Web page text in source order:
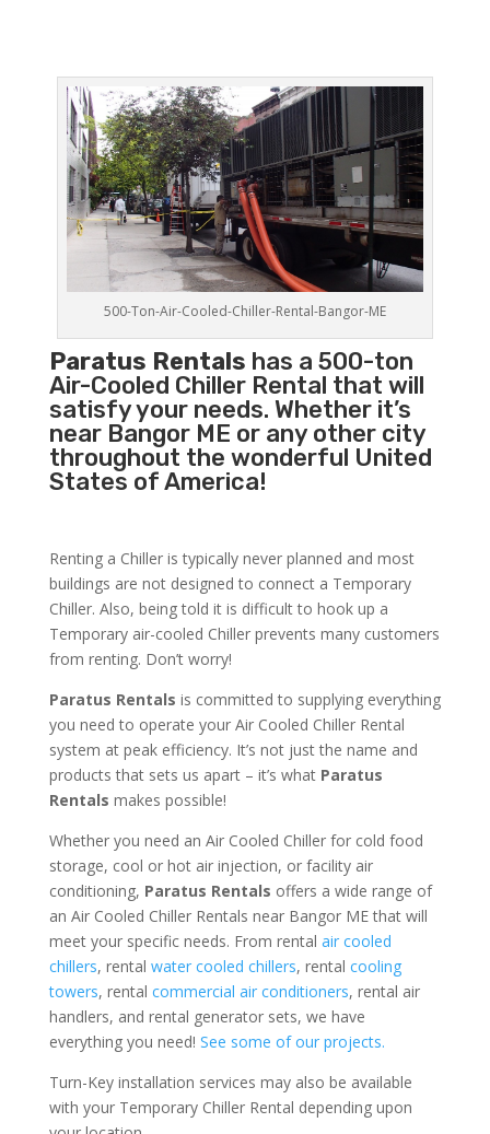
500-Ton-Air-Cooled-Chiller-Rental-Bangor-ME
Paratus Rentals has a 500-ton
Air-Cooled Chiller Rental that will
satisfy your needs. Whether it’s
near Bangor ME or any other city
throughout the wonderful United
States of America!
Renting a Chiller is typically never planned and most
buildings are not designed to connect a Temporary
Chiller. Also, being told it is difficult to hook up a
Temporary air-cooled Chiller prevents many customers
from renting. Don’t worry!
Paratus Rentals is committed to supplying everything
you need to operate your Air Cooled Chiller Rental
system at peak efficiency. It’s not just the name and
products that sets us apart – it’s what Paratus
Rentals makes possible!
Whether you need an Air Cooled Chiller for cold food
storage, cool or hot air injection, or facility air
conditioning, Paratus Rentals offers a wide range of
an Air Cooled Chiller Rentals near Bangor ME that will
meet your specific needs. From rental air cooled
chillers, rental water cooled chillers, rental cooling
towers, rental commercial air conditioners, rental air
handlers, and rental generator sets, we have
everything you need! See some of our projects.
Turn-Key installation services may also be available
with your Temporary Chiller Rental depending upon